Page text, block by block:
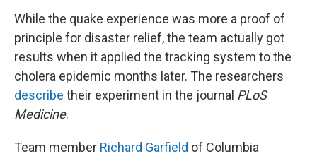
While the quake experience was more a proof of
principle for disaster relief, the team actually got
results when it applied the tracking system to the
cholera epidemic months later. The researchers
describe their experiment in the journal PLoS
Medicine.
Team member Richard Garfield of Columbia